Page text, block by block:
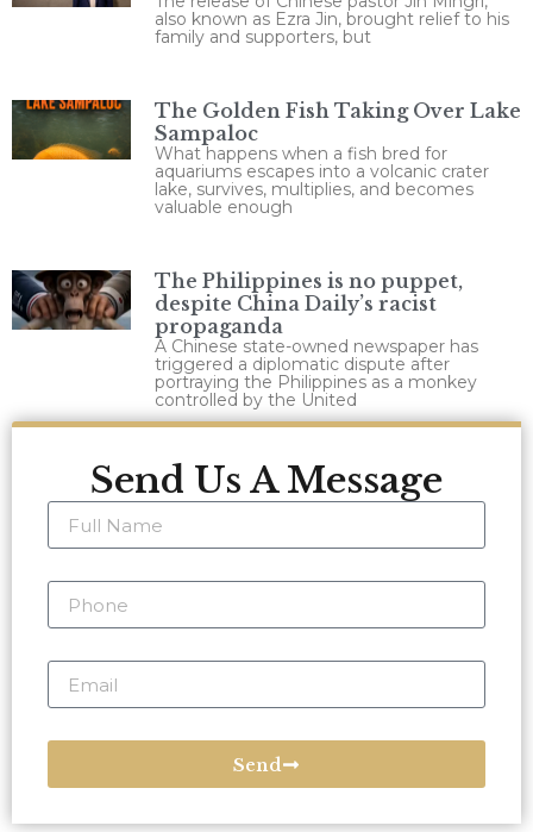
also known as Ezra Jin, brought relief to his
family and supporters, but
The Golden Fish Taking Over Lake
Sampaloc
What happens when a fish bred for
aquariums escapes into a volcanic crater
lake, survives, multiplies, and becomes
valuable enough
The Philippines is no puppet,
despite China Daily’s racist
propaganda
A Chinese state-owned newspaper has
triggered a diplomatic dispute after
portraying the Philippines as a monkey
controlled by the United
Send Us A Message
Send